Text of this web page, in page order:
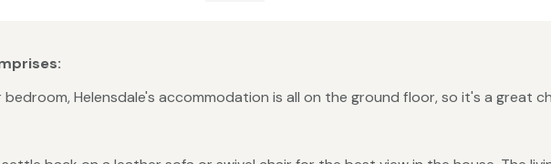
Helensdale's accommodation is all on the ground floor, so it's a great